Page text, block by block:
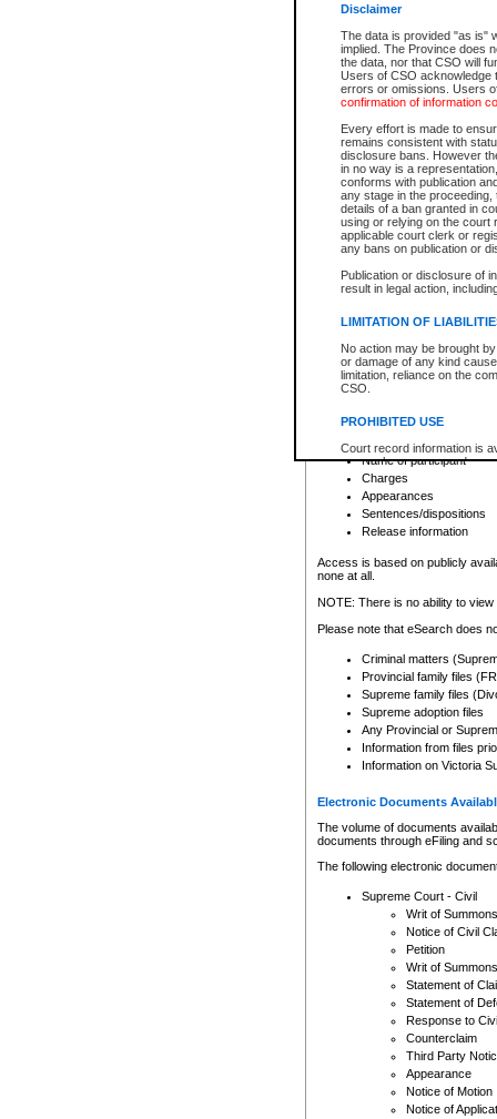
Disclaimer
The data is provided "as is"
implied. The Province does
the data, nor that CSO will
Users of CSO acknowledge
errors or omissions. Users
confirmation of information
Every effort is made to
remains consistent with
disclosure bans. However
in no way is a
conforms with publication
any stage in the
details of a ban granted in
using or relying on the court
applicable court clerk or
any bans on publication or
Publication or disclosure of
result in legal action,
LIMITATION OF
No action may be brought
or damage of any kind
limitation, reliance on the
CSO.
PROHIBITED USE
Court record information is
research purposes and may
resale or other commercial
Office of the Chief Justice
Office of the Chief Justice
information) or Office of the
court record information
Any other use of CSO or
to CSO and may be subject
For a $6 service fee, you can
Depending on a file's access
File number
Date the file was opened
Style of cause
Names of parties and
List of filed documents
Court appearance details
Chamber appearance
Disposition
Provincial Traffic and
search to narrow down the
Depending on a file's access
criminal court files such as:
File number
Date the file was opened
Registry location
Name of participant
Charges
Appearances
Sentences/dispositions
Release information
Access is based on publicly
none at all.
NOTE: There is no ability to
Please note that eSearch does
Criminal matters
Provincial family files
Supreme family files
Supreme adoption files
Any Provincial or
Information from files
Information on Victoria
Electronic Documents
The volume of documents
documents through eFiling and
The following electronic
Supreme Court - Civil
Writ of Summons
Notice of Civil
Petition
Writ of Summons
Statement of
Statement of
Response to
Counterclaim
Third Party
Appearance
Notice of Motion
Notice of